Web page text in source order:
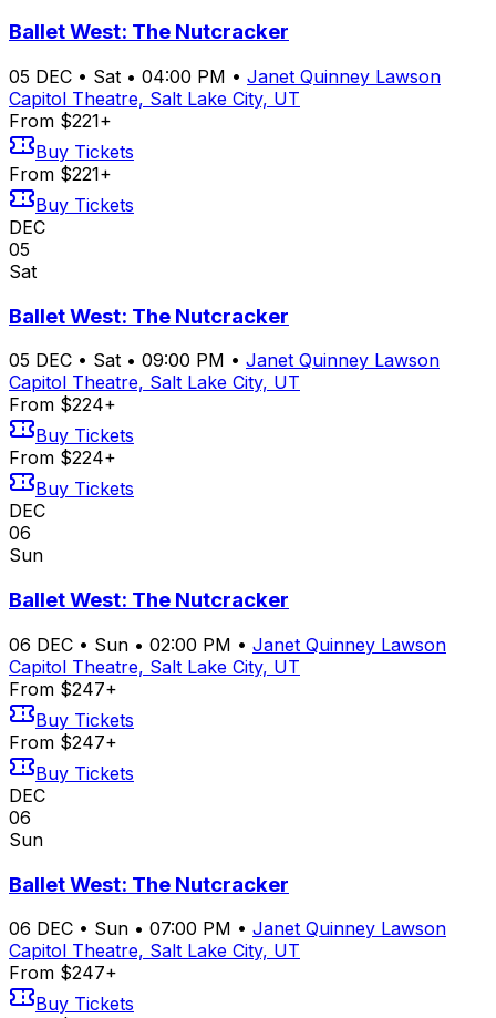
Ballet West: The Nutcracker
05 DEC • Sat • 04:00 PM • Janet Quinney Lawson
Capitol Theatre, Salt Lake City, UT
From $221+
Buy Tickets
From $221+
Buy Tickets
DEC
05
Sat
Ballet West: The Nutcracker
05 DEC • Sat • 09:00 PM • Janet Quinney Lawson
Capitol Theatre, Salt Lake City, UT
From $224+
Buy Tickets
From $224+
Buy Tickets
DEC
06
Sun
Ballet West: The Nutcracker
06 DEC • Sun • 02:00 PM • Janet Quinney Lawson
Capitol Theatre, Salt Lake City, UT
From $247+
Buy Tickets
From $247+
Buy Tickets
DEC
06
Sun
Ballet West: The Nutcracker
06 DEC • Sun • 07:00 PM • Janet Quinney Lawson
Capitol Theatre, Salt Lake City, UT
From $247+
Buy Tickets